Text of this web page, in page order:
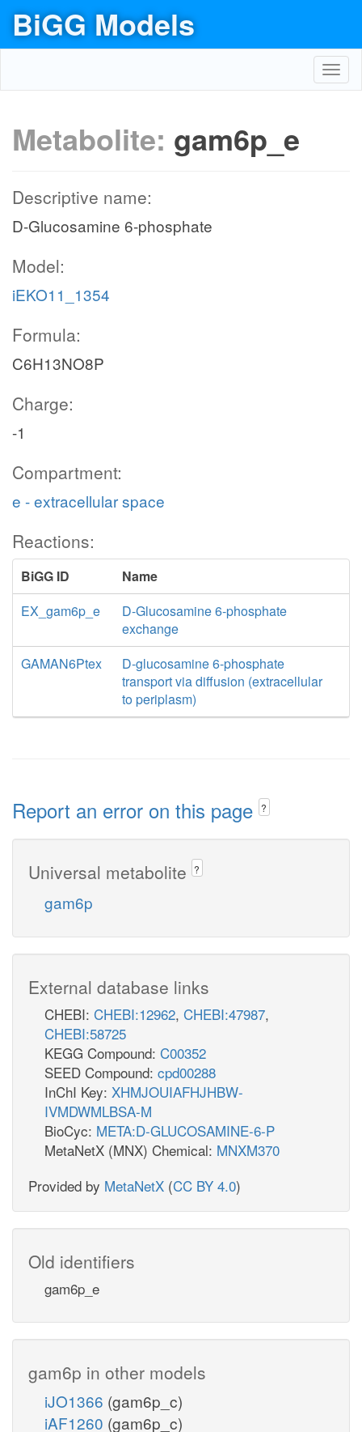
BiGG Models
Metabolite: gam6p_e
Descriptive name:
D-Glucosamine 6-phosphate
Model:
iEKO11_1354
Formula:
C6H13NO8P
Charge:
-1
Compartment:
e - extracellular space
Reactions:
BiGG ID
Name
EX_gam6p_e
D-Glucosamine 6-phosphate
exchange
GAMAN6Ptex
D-glucosamine 6-phosphate
transport via diffusion (extracellular
to periplasm)
Report an error on this page ?
Universal metabolite ?
gam6p
External database links
CHEBI: CHEBI:12962, CHEBI:47987,
CHEBI:58725
KEGG Compound: C00352
SEED Compound: cpd00288
InChI Key: XHMJOUIAFHJHBW-
IVMDWMLBSA-M
BioCyc: META:D-GLUCOSAMINE-6-P
MetaNetX (MNX) Chemical: MNXM370
Provided by MetaNetX (CC BY 4.0)
Old identifiers
gam6p_e
gam6p in other models
iJO1366 (gam6p_c)
iAF1260 (gam6p_c)